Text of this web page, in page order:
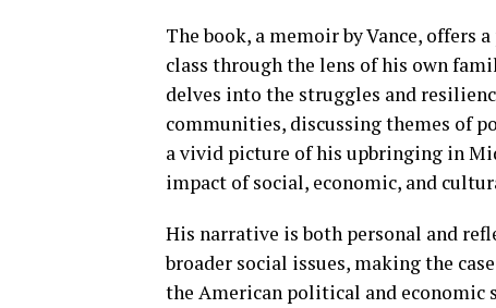
The book, a memoir by Vance,
class through the lens of his own
delves into the struggles and
communities, discussing themes of
a vivid picture of his upbringing in
impact of social, economic, and
His narrative is both personal and
broader social issues, making the
the American political and economic